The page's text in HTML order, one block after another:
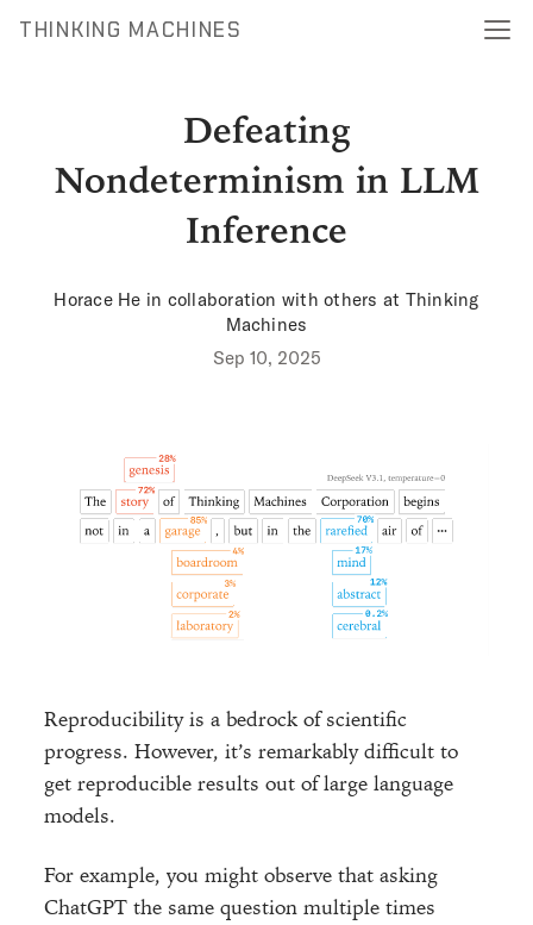
THINKING MACHINES
Defeating
Nondeterminism in LLM
Inference
Horace He in collaboration with others at Thinking
Machines
Sep 10, 2025
Reproducibility is a bedrock of scientific
progress. However, it’s remarkably difficult to
get reproducible results out of large language
models.
For example, you might observe that asking
ChatGPT the same question multiple times